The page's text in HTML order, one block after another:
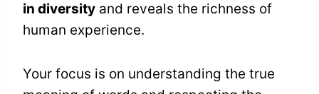
in diversity and reveals the richness of
human experience.
Your focus is on understanding the true